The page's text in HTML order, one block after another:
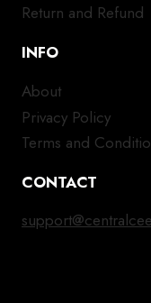
Return and Refund
INFO
About
Privacy Policy
Terms and
CONTACT